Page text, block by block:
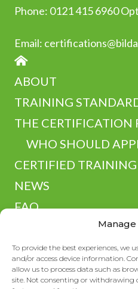
To provide the best experiences, we
and/or access device information.
allow us to process data such as
site. Not consenting or withdrawing
Phone: 0121 415 6960
Email:
HOME
ABOUT
TRAINING
THE CERTIFICATION
WHO SHOULD
CERTIFIED TRAINING
NEWS
FAQ
CONTACT